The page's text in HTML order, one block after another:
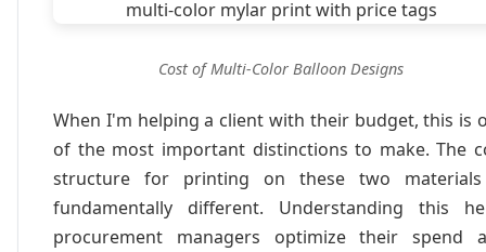
Cost of Multi-Color Balloon Designs
When I'm helping a client with their budget, this is
of the most important distinctions to make. The
structure for printing on these two
fundamentally different. Understanding this
procurement managers optimize their spend